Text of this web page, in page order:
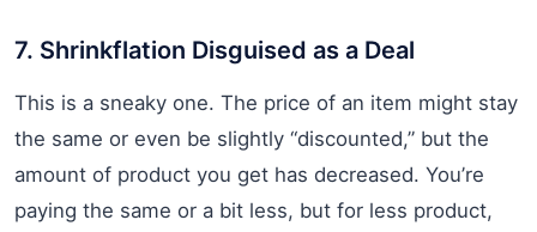
7. Shrinkflation Disguised as a Deal
This is a sneaky one. The price of an item might stay
the same or even be slightly “discounted,” but the
amount of product you get has decreased. You’re
paying the same or a bit less, but for less product,